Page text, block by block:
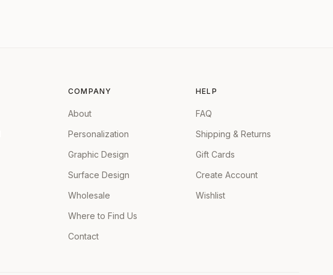
COMPANY
About
Personalization
Graphic Design
Surface Design
Wholesale
Where to Find Us
Contact
HELP
FAQ
Shipping & Returns
Gift Cards
Create Account
Wishlist